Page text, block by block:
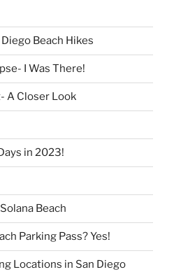
Beach Hikes
I Was There!
A Closer Look
in 2023!
Beach
Parking Pass? Yes!
Locations in San Diego